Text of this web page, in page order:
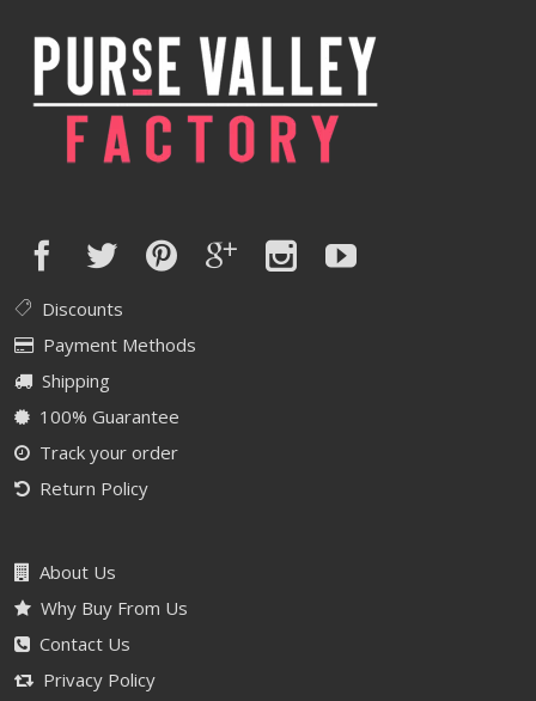
Discounts
Payment Methods
Shipping
100% Guarantee
Track your order
Return Policy
About Us
Why Buy From Us
Contact Us
Privacy Policy